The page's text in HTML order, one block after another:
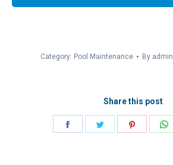
Category: Pool Maintenance By admin
Share this post